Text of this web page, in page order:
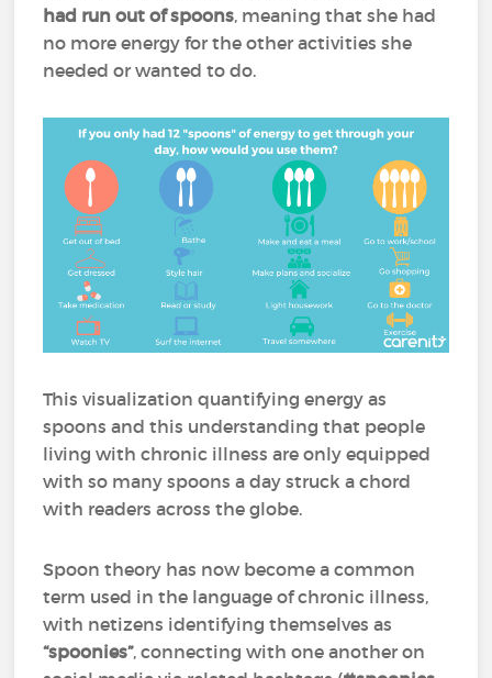
had run out of spoons, meaning that she had
no more energy for the other activities she
needed or wanted to do.
This visualization quantifying energy as
spoons and this understanding that people
living with chronic illness are only equipped
with so many spoons a day struck a chord
with readers across the globe.
Spoon theory has now become a common
term used in the language of chronic illness,
with netizens identifying themselves as
“spoonies”, connecting with one another on